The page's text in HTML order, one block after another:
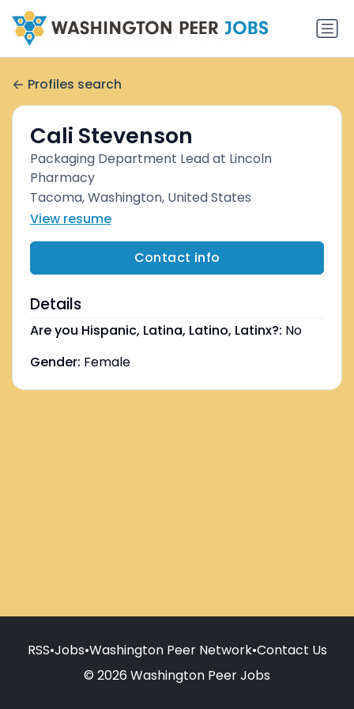
Profiles search
Cali Stevenson
Packaging Department Lead at Lincoln
Pharmacy
Tacoma, Washington, United States
View resume
Contact info
Details
Are you Hispanic, Latina, Latino, Latinx?: No
Gender: Female
RSS•Jobs•Washington Peer Network•Contact Us
© 2026 Washington Peer Jobs